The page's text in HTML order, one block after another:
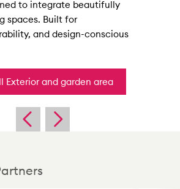
to integrate beautifully
spaces. Built for
and design-conscious
Exterior and garden area